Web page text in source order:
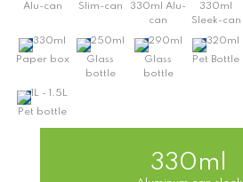
Alu-can
Slim-can
330ml Alu-
can
330ml
Sleek-can
330ml
Paper box
250ml
Glass
bottle
290ml
Glass
bottle
320ml
Pet Bottle
1L - 1.5L
Pet bottle
330ml